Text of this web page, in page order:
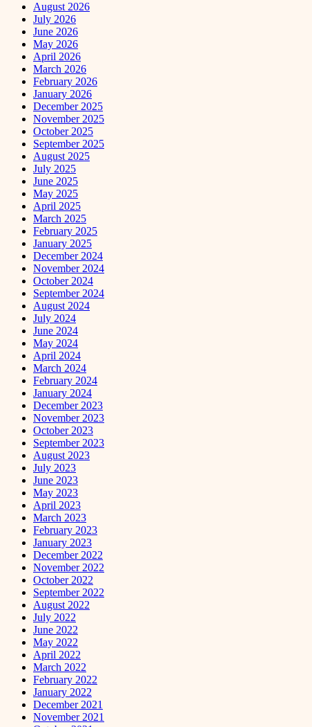
August 2026
July 2026
June 2026
May 2026
April 2026
March 2026
February 2026
January 2026
December 2025
November 2025
October 2025
September 2025
August 2025
July 2025
June 2025
May 2025
April 2025
March 2025
February 2025
January 2025
December 2024
November 2024
October 2024
September 2024
August 2024
July 2024
June 2024
May 2024
April 2024
March 2024
February 2024
January 2024
December 2023
November 2023
October 2023
September 2023
August 2023
July 2023
June 2023
May 2023
April 2023
March 2023
February 2023
January 2023
December 2022
November 2022
October 2022
September 2022
August 2022
July 2022
June 2022
May 2022
April 2022
March 2022
February 2022
January 2022
December 2021
November 2021